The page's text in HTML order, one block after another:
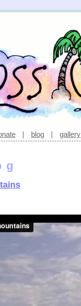
| blog | gallery